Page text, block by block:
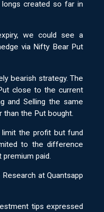
created so far in
we could see a
via Nifty Bear Put
bearish strategy. The
close to the current
and Selling the same
the Put bought.
the profit but fund
to the difference
paid.
at Quantsapp
tips expressed